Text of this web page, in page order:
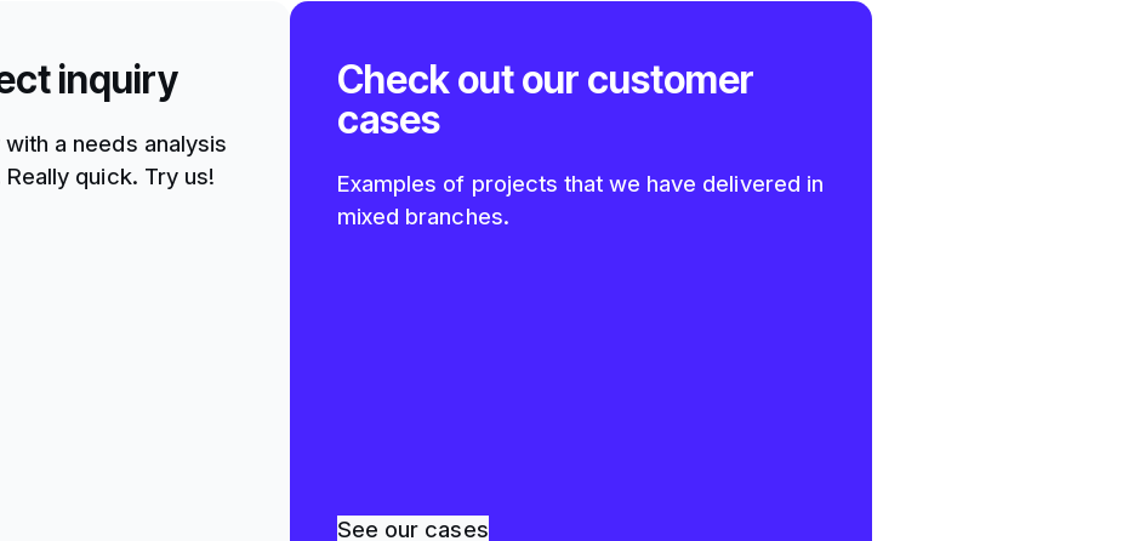
inquiry
a needs analysis
quick. Try us!
Check out our customer
cases
Examples of projects that we have delivered in
mixed branches.
See our cases